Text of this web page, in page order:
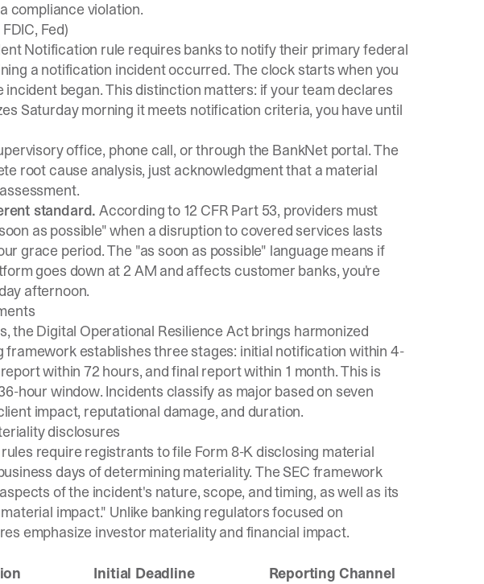
compliance violation.
Fed)
Notification rule requires banks to notify their primary federal
a notification incident occurred. The clock starts when you
began. This distinction matters: if your team declares
Saturday morning it meets notification criteria, you have until
office, phone call, or through the BankNet portal. The
root cause analysis, just acknowledgment that a material
standard.According to 12 CFR Part 53, providers must
as possible" when a disruption to covered services lasts
grace period. The "as soon as possible" language means if
goes down at 2 AM and affects customer banks, you're
afternoon.
the Digital Operational Resilience Act brings harmonized
frameworkestablishes three stages: initial notification within 4-
within 72 hours, and final report within 1 month. This is
hour window. Incidents classify as major based on seven
impact, reputational damage, and duration.
disclosures
require registrants to file Form 8-K disclosing material
days of determining materiality. TheSEC framework
of the incident's nature, scope, and timing, as well as its
impact." Unlike banking regulators focused on
emphasize investor materiality and financial impact.
Initial Deadline
Reporting Channel